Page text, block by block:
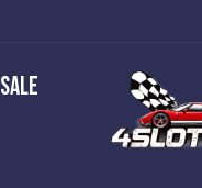
Sale